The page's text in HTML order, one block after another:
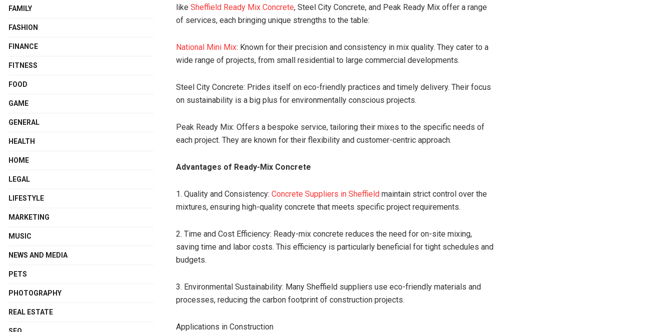
like Sheffield Ready Mix Concrete, Steel City Concrete, and Peak Ready Mix offer a range
of services, each bringing unique strengths to the table:
National Mini Mix: Known for their precision and consistency in mix quality. They cater to a
wide range of projects, from small residential to large commercial developments.
Steel City Concrete: Prides itself on eco-friendly practices and timely delivery. Their focus
on sustainability is a big plus for environmentally conscious projects.
Peak Ready Mix: Offers a bespoke service, tailoring their mixes to the specific needs of
each project. They are known for their flexibility and customer-centric approach.
Advantages of Ready-Mix Concrete
1. Quality and Consistency: Concrete Suppliers in Sheffield maintain strict control over the
mixtures, ensuring high-quality concrete that meets specific project requirements.
2. Time and Cost Efficiency: Ready-mix concrete reduces the need for on-site mixing,
saving time and labor costs. This efficiency is particularly beneficial for tight schedules and
budgets.
3. Environmental Sustainability: Many Sheffield suppliers use eco-friendly materials and
processes, reducing the carbon footprint of construction projects.
Applications in Construction
FAMILY
FASHION
FINANCE
FITNESS
FOOD
GAME
GENERAL
HEALTH
HOME
LEGAL
LIFESTYLE
MARKETING
MUSIC
NEWS AND MEDIA
PETS
PHOTOGRAPHY
REAL ESTATE